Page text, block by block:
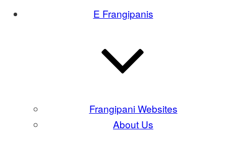
E Frangipanis
Frangipani Websites
About Us